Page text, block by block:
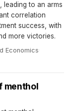
leading to an arms
correlation
success, with
more victories.
Economics·
menthol